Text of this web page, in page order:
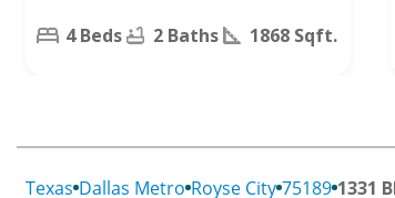
4 Beds 2 Baths 1868 Sqft.
Texas Dallas Metro Royse City 75189 1331